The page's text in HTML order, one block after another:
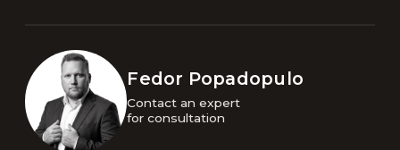
Fedor Popadopulo
Contact an expert
for consultation